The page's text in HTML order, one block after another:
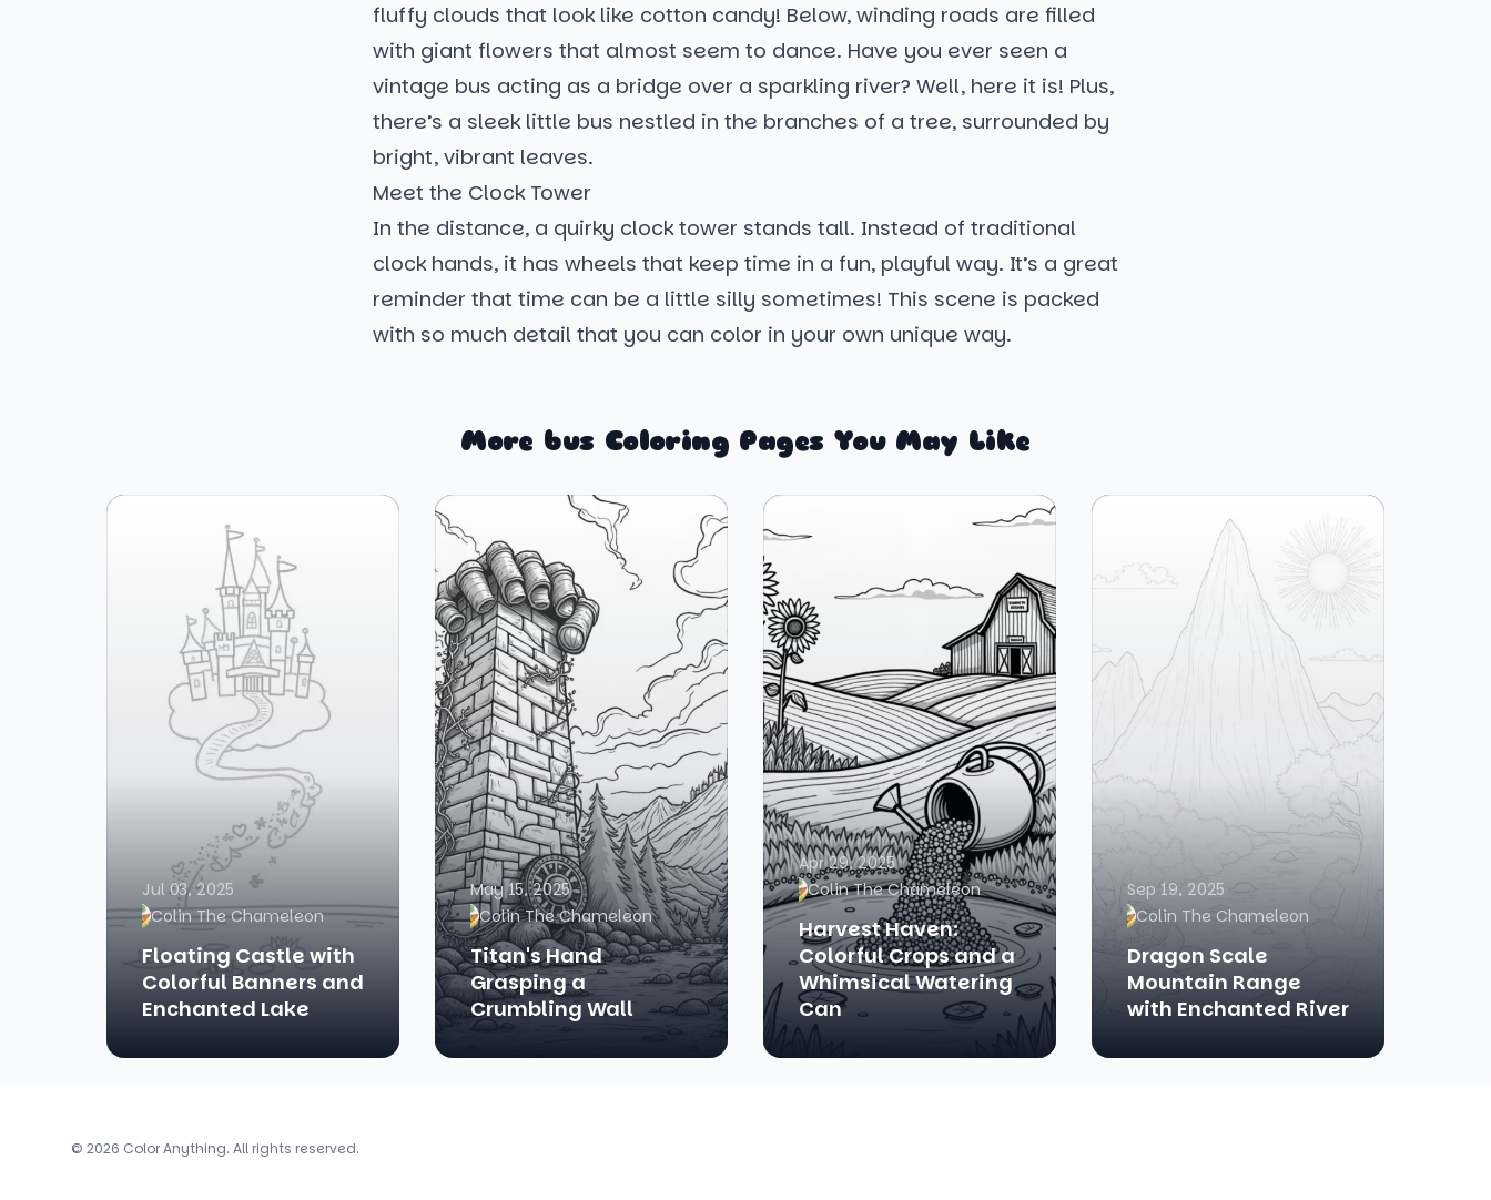
fluffy clouds that look like cotton candy! Below, winding roads are filled
with giant flowers that almost seem to dance. Have you ever seen a
vintage bus acting as a bridge over a sparkling river? Well, here it is! Plus,
there’s a sleek little bus nestled in the branches of a tree, surrounded by
bright, vibrant leaves.
Meet the Clock Tower
In the distance, a quirky clock tower stands tall. Instead of traditional
clock hands, it has wheels that keep time in a fun, playful way. It’s a great
reminder that time can be a little silly sometimes! This scene is packed
with so much detail that you can color in your own unique way.
More bus Coloring Pages You May Like
Jul 03, 2025
Colin The Chameleon
Floating Castle with
Colorful Banners and
Enchanted Lake
May 15, 2025
Colin The Chameleon
Titan's Hand
Grasping a
Crumbling Wall
Apr 29, 2025
Colin The Chameleon
Harvest Haven:
Colorful Crops and a
Whimsical Watering
Can
Sep 19, 2025
Colin The Chameleon
Dragon Scale
Mountain Range
with Enchanted River
© 2026 Color Anything. All rights reserved.